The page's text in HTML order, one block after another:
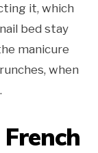
it, which
bed stay
manicure
when